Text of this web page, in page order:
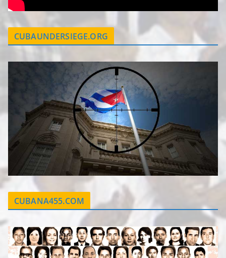
CUBAUNDERSIEGE.ORG
CUBANA455.COM